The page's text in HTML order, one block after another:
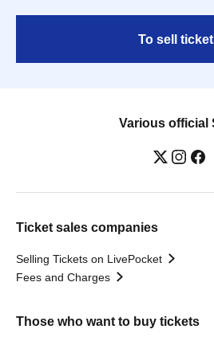
To sell
Various official
Ticket sales companies
Selling Tickets on LivePocket
Fees and Charges
Those who want to buy tickets